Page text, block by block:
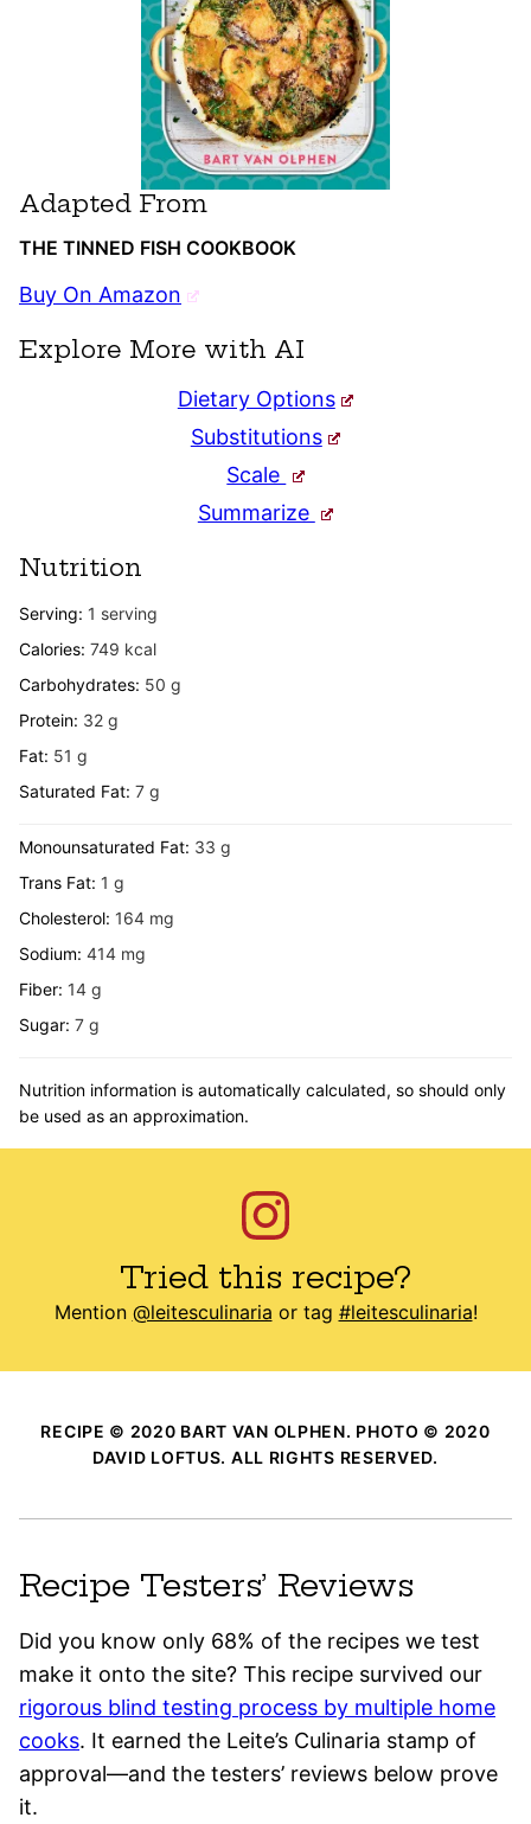
Adapted From
THE TINNED FISH COOKBOOK
Buy On Amazon
Explore More with AI
Dietary Options
Substitutions
Scale
Summarize
Nutrition
Serving: 1 serving
Calories: 749 kcal
Carbohydrates: 50 g
Protein: 32 g
Fat: 51 g
Saturated Fat: 7 g
Monounsaturated Fat: 33 g
Trans Fat: 1 g
Cholesterol: 164 mg
Sodium: 414 mg
Fiber: 14 g
Sugar: 7 g
Nutrition information is automatically calculated, so should only
be used as an approximation.
Tried this recipe?
Mention @leitesculinaria or tag #leitesculinaria!
RECIPE © 2020 BART VAN OLPHEN. PHOTO © 2020
DAVID LOFTUS. ALL RIGHTS RESERVED.
Recipe Testers’ Reviews
Did you know only 68% of the recipes we test
make it onto the site? This recipe survived our
rigorous blind testing process by multiple home
cooks. It earned the Leite’s Culinaria stamp of
approval—and the testers’ reviews below prove
it.